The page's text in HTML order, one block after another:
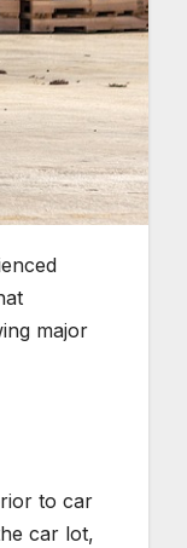
major
to car
car lot,